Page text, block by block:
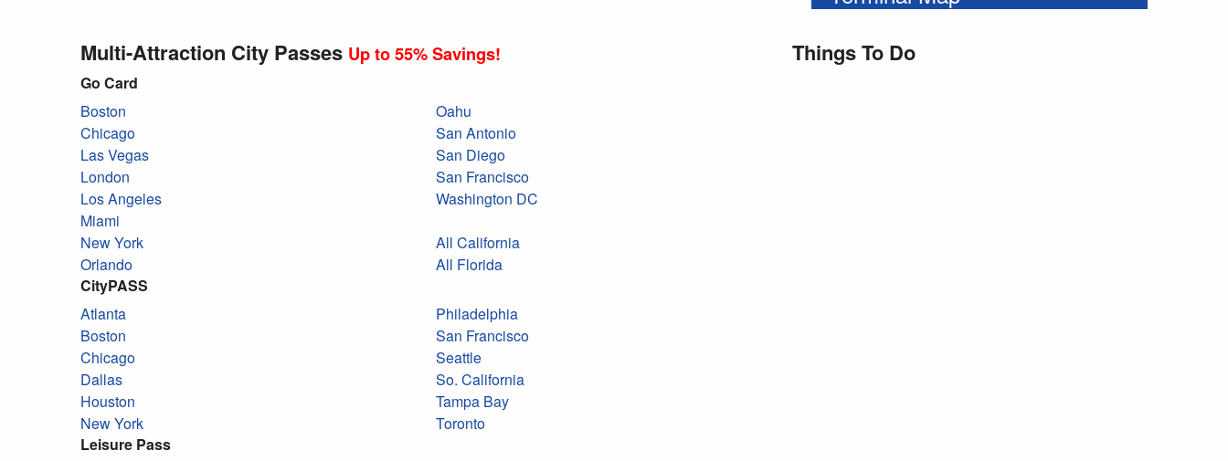
Multi-Attraction City Passes Up to 55% Savings!
Go Card
Boston
Chicago
Las Vegas
London
Los Angeles
Miami
New York
Orlando
Oahu
San Antonio
San Diego
San Francisco
Washington DC
All California
All Florida
CityPASS
Atlanta
Boston
Chicago
Dallas
Houston
New York
Philadelphia
San Francisco
Seattle
So. California
Tampa Bay
Toronto
Leisure Pass
Things To Do